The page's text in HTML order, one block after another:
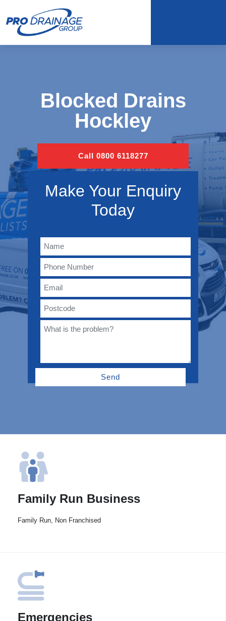
Blocked Drains
Hockley
Call 0800 6118277
Make Your Enquiry
Today
Family Run Business
Family Run, Non Franchised
Emergencies